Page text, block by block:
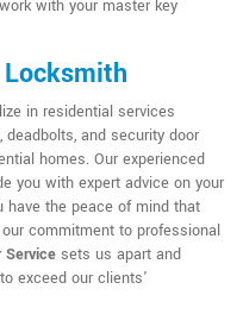
with your master key
in residential services
and security door
homes. Our experienced
you with expert advice on your
the peace of mind that
commitment to professional
Service sets us apart and
exceed our clients'